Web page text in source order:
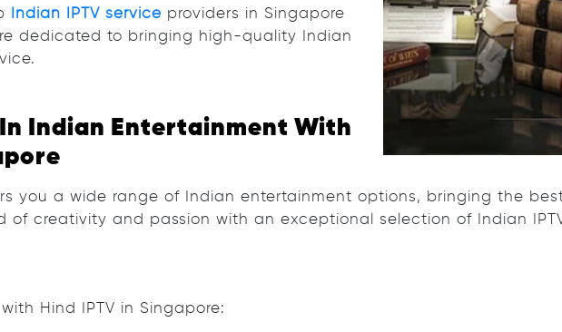
Indian IPTV service providers in Singapore
dedicated to bringing high-quality Indian
In Indian Entertainment With
you a wide range of Indian entertainment options, bringing the
of creativity and passion with an exceptional selection of Indian
Hind IPTV in Singapore: